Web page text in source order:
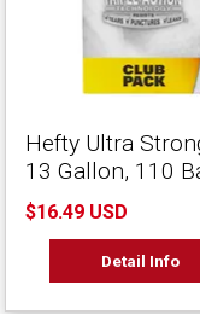
Hefty Ultra
13 Gallon, 110
$16.49 USD
Detail Info